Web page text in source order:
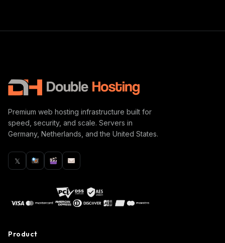
Premium web hosting infrastructure built for
speed, security, and scale. Servers in
Germany, Netherlands, and the United States.
𝕏
Product